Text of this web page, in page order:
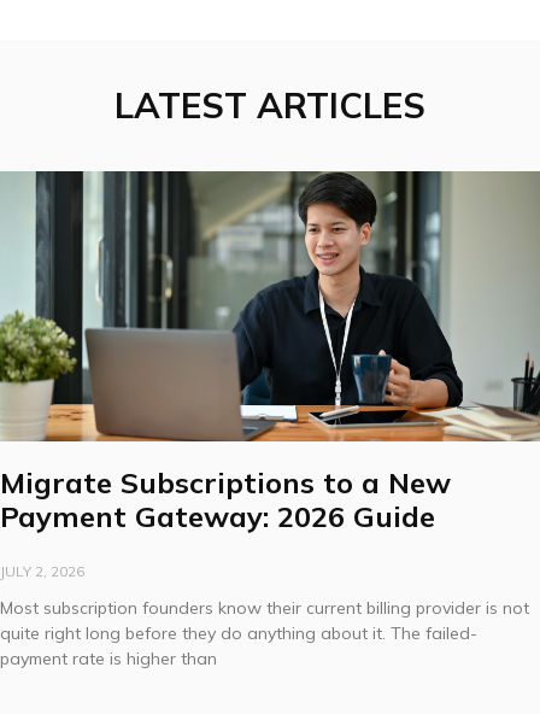
LATEST ARTICLES
Migrate Subscriptions to a New
Payment Gateway: 2026 Guide
JULY 2, 2026
Most subscription founders know their current billing provider is not
quite right long before they do anything about it. The failed-
payment rate is higher than